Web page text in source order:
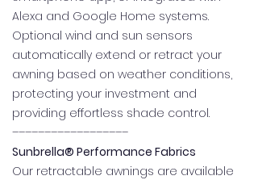
Alexa and Google Home systems.
Optional wind and sun sensors
automatically extend or retract your
awning based on weather conditions,
protecting your investment and
providing effortless shade control.
––––––––––––––––––
Sunbrella® Performance Fabrics
Our retractable awnings are available